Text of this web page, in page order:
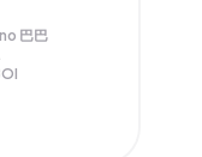
巴巴